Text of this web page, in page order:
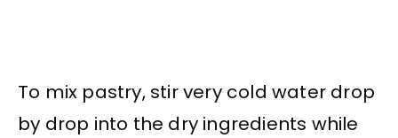
To mix pastry, stir very cold water drop
by drop into the dry ingredients while